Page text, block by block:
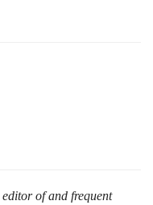
of and frequent